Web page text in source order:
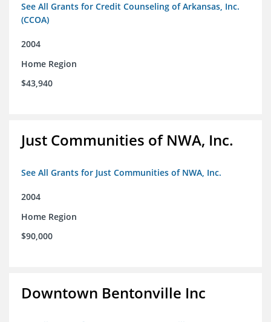
See All Grants for Credit Counseling of Arkansas, Inc.
(CCOA)
2004
Home Region
$43,940
Just Communities of NWA, Inc.
See All Grants for Just Communities of NWA, Inc.
2004
Home Region
$90,000
Downtown Bentonville Inc